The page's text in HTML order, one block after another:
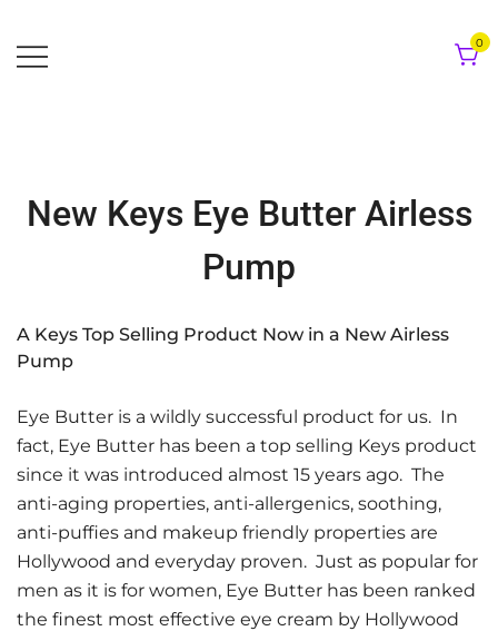
to
content
0
New Keys Eye Butter Airless
Pump
A Keys Top Selling Product Now in a New Airless
Pump
Eye Butter is a wildly successful product for us. In
fact, Eye Butter has been a top selling Keys product
since it was introduced almost 15 years ago. The
anti-aging properties, anti-allergenics, soothing,
anti-puffies and makeup friendly properties are
Hollywood and everyday proven. Just as popular for
men as it is for women, Eye Butter has been ranked
the finest most effective eye cream by Hollywood